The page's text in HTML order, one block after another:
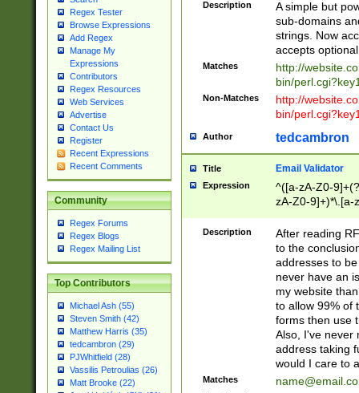
Regex Tester
Browse Expressions
Add Regex
Manage My
Expressions
Contributors
Regex Resources
Web Services
Advertise
Contact Us
Register
Recent Expressions
Recent Comments
Community
Regex Forums
Regex Blogs
Regex Mailing List
Top Contributors
Michael Ash (55)
Steven Smith (42)
Matthew Harris (35)
tedcambron (29)
PJWhitfield (28)
Vassilis Petroulias (26)
Matt Brooke (22)
Description
A simple but
sub-domains
strings. Now
accepts
Matches
http://
bin/
Non-Matches
http://
bin/
Author tedcambron
Title Email Validator
Expression
^([a-zA-Z0-
zA-Z0-9]+)*\.[a-
Description
After reading
to the
addresses to
never have an
my website
to allow 99% of
forms then use
Also, I've never
address taking
would I care to
Matches